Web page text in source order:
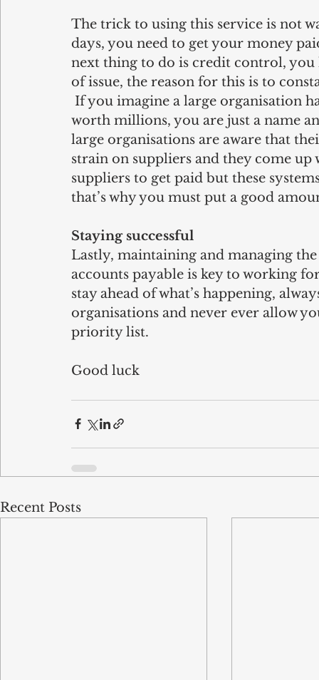
The trick to using this service is not
days, you need to get your money
next thing to do is credit control,
of issue, the reason for this is to
If you imagine a large organisation
worth millions, you are just a name
large organisations are aware that
strain on suppliers and they come
suppliers to get paid but these
that’s why you must put a good
Staying successful
Lastly, maintaining and managing
accounts payable is key to working
stay ahead of what’s happening,
organisations and never ever allow
priority list.
Good luck
Recent Posts